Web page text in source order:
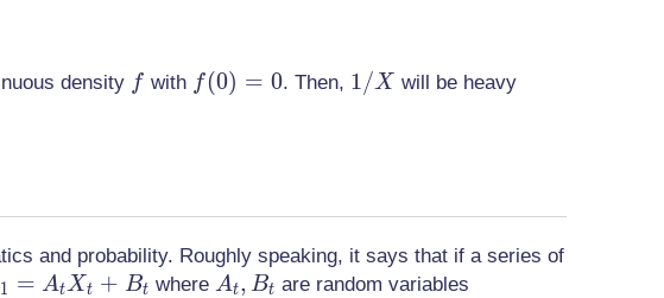
density ff with f(0)=0
f (0) = 0. Then, 1/X
1/X will be heavy
and probability. Roughly speaking, it says that if a series of
1 = At Xt + Bt where A_t,
At, Bt are random variables